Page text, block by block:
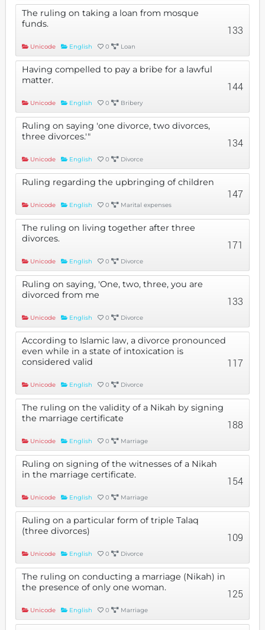
The ruling on taking a loan from mosque
funds.
Unicode English 0 Loan
133
Having compelled to pay a bribe for a lawful
matter.
Unicode English 0 Bribery
144
Ruling on saying 'one divorce, two divorces,
three divorces.'"
Unicode English 0 Divorce
134
Ruling regarding the upbringing of children
Unicode English 0 Marital expenses
147
The ruling on living together after three
divorces.
Unicode English 0 Divorce
171
Ruling on saying, 'One, two, three, you are
divorced from me
Unicode English 0 Divorce
133
According to Islamic law, a divorce pronounced
even while in a state of intoxication is
considered valid
Unicode English 0 Divorce
117
The ruling on the validity of a Nikah by signing
the marriage certificate
Unicode English 0 Marriage
188
Ruling on signing of the witnesses of a Nikah
in the marriage certificate.
Unicode English 0 Marriage
154
Ruling on a particular form of triple Talaq
(three divorces)
Unicode English 0 Divorce
109
The ruling on conducting a marriage (Nikah) in
the presence of only one woman.
Unicode English 0 Marriage
125